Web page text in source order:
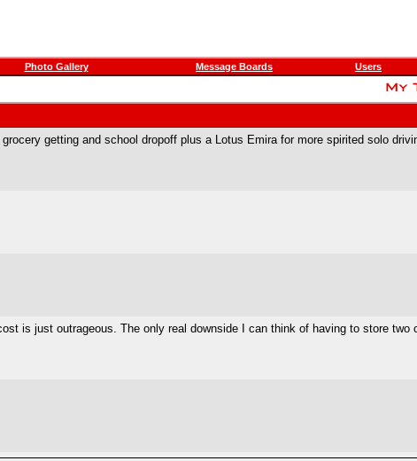
Photo Gallery Message Boards Users
getting and school dropoff plus a Lotus Emira for more spirited solo
is just outrageous. The only real downside I can think of having to store two